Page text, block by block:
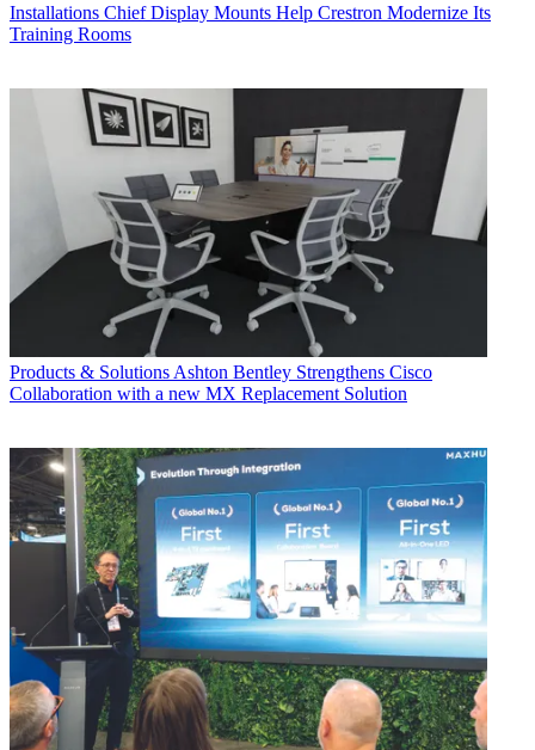
Installations Chief Display Mounts Help Crestron Modernize Its
Training Rooms
Products & Solutions Ashton Bentley Strengthens Cisco
Collaboration with a new MX Replacement Solution